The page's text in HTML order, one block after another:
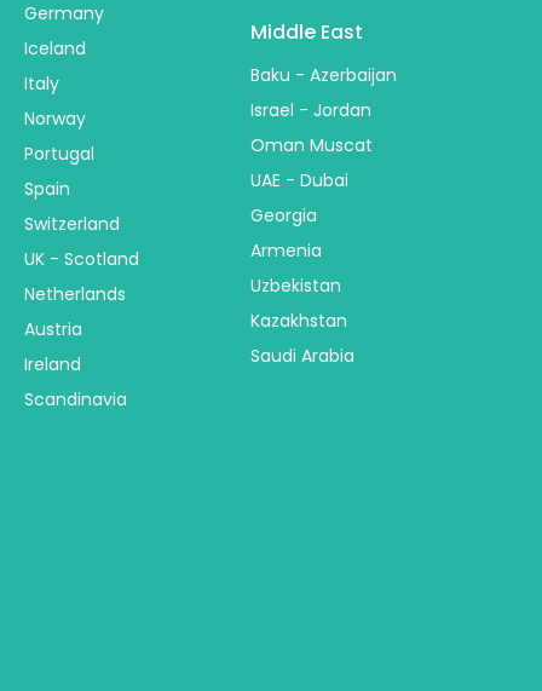
Germany
Iceland
Italy
Norway
Portugal
Spain
Switzerland
UK - Scotland
Netherlands
Austria
Ireland
Scandinavia
Middle East
Baku - Azerbaijan
Israel - Jordan
Oman Muscat
UAE - Dubai
Georgia
Armenia
Uzbekistan
Kazakhstan
Saudi Arabia